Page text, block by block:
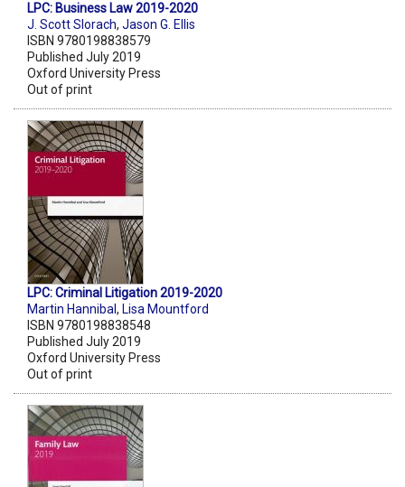
LPC: Business Law 2019-2020
J. Scott Slorach, Jason G. Ellis
ISBN 9780198838579
Published July 2019
Oxford University Press
Out of print
LPC: Criminal Litigation 2019-2020
Martin Hannibal, Lisa Mountford
ISBN 9780198838548
Published July 2019
Oxford University Press
Out of print